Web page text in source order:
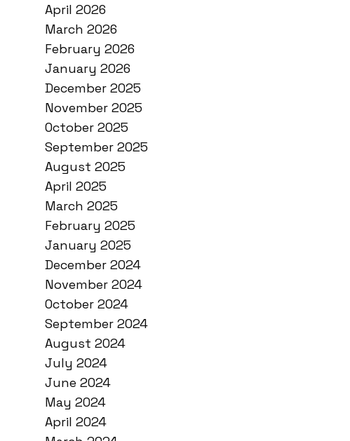
April 2026
March 2026
February 2026
January 2026
December 2025
November 2025
October 2025
September 2025
August 2025
April 2025
March 2025
February 2025
January 2025
December 2024
November 2024
October 2024
September 2024
August 2024
July 2024
June 2024
May 2024
April 2024